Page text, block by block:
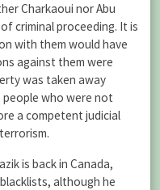
Charkaoui nor Abu
criminal proceeding. It is
with them would have
against them were
was taken away
who were not
a competent judicial
is back in Canada,
although he